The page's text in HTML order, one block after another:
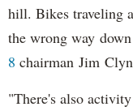
hill. Bikes traveling
the wrong way
8 chairman Jim
"There's also